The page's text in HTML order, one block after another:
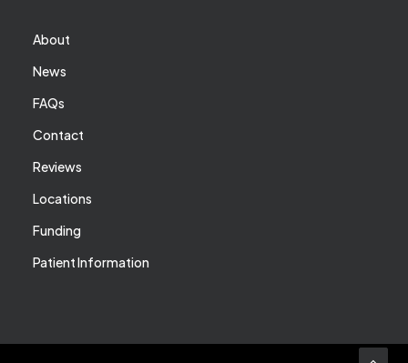
About
News
FAQs
Contact
Reviews
Locations
Funding
Patient Information